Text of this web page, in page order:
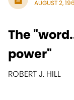
AUGUST 2,
The
power"
ROBERT J. HILL